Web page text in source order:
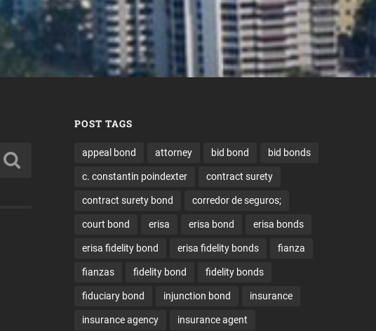
POST TAGS
appeal bond attorney bid bond bid bonds
c. constantin poindexter contract surety
contract surety bond corredor de seguros;
court bond erisa erisa bond erisa bonds
erisa fidelity bond erisa fidelity bonds fianza
fianzas fidelity bond fidelity bonds
fiduciary bond injunction bond insurance
insurance agency insurance agent